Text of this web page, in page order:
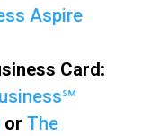
Aspire
Card:
or The